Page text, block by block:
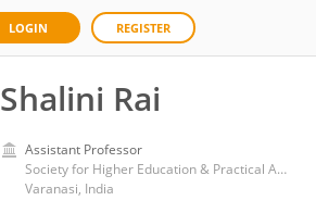
LOGIN REGISTER
Shalini Rai
Assistant Professor
Society for Higher Education & Practical Applications
Varanasi, India